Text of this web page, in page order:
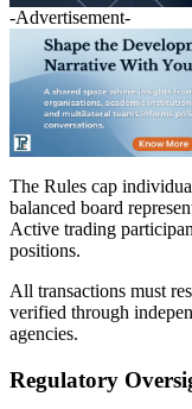
-Advertisement-
The Rules cap
balanced board
Active trading
positions.
All transactions must
verified through
agencies.
Regulatory